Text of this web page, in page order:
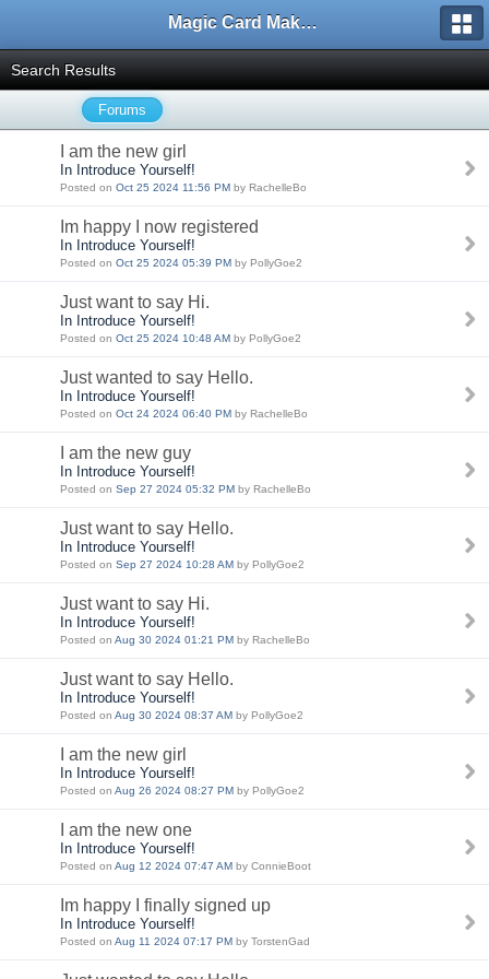
Magic Card Maker Forum
Search Results
Forums
I am the new girl
In Introduce Yourself!
Posted on Oct 25 2024 11:56 PM by RachelleBo
Im happy I now registered
In Introduce Yourself!
Posted on Oct 25 2024 05:39 PM by PollyGoe2
Just want to say Hi.
In Introduce Yourself!
Posted on Oct 25 2024 10:48 AM by PollyGoe2
Just wanted to say Hello.
In Introduce Yourself!
Posted on Oct 24 2024 06:40 PM by RachelleBo
I am the new guy
In Introduce Yourself!
Posted on Sep 27 2024 05:32 PM by RachelleBo
Just want to say Hello.
In Introduce Yourself!
Posted on Sep 27 2024 10:28 AM by PollyGoe2
Just want to say Hi.
In Introduce Yourself!
Posted on Aug 30 2024 01:21 PM by RachelleBo
Just want to say Hello.
In Introduce Yourself!
Posted on Aug 30 2024 08:37 AM by PollyGoe2
I am the new girl
In Introduce Yourself!
Posted on Aug 26 2024 08:27 PM by PollyGoe2
I am the new one
In Introduce Yourself!
Posted on Aug 12 2024 07:47 AM by ConnieBoot
Im happy I finally signed up
In Introduce Yourself!
Posted on Aug 11 2024 07:17 PM by TorstenGad